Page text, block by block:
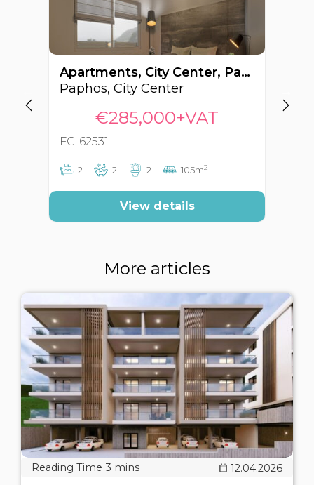
Apartments, City Center, Paphos, Cyprus FC-62531
Paphos, City Center
€285,000+VAT
FC-62531
2 2 2 105m2
View details
More articles
12.04.2026